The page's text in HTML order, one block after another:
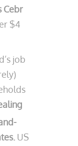
Cebr
$4
job
US